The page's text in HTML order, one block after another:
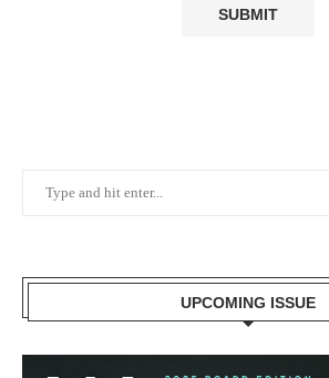
UPCOMING ISSUE